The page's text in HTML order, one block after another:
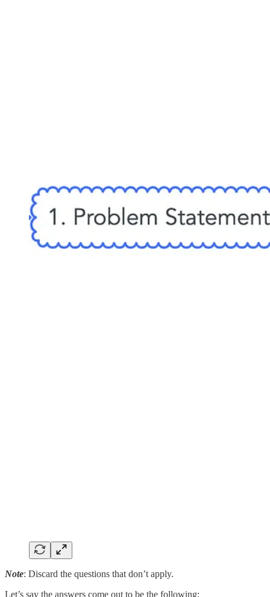
Note: Discard the questions that don’t apply.
Let’s say the answers come out to be the following: